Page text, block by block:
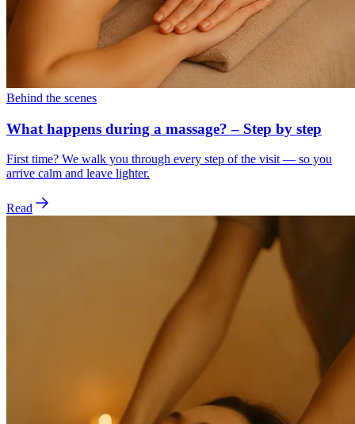
Behind the scenes
What happens during a massage? – Step by step
First time? We walk you through every step of the visit — so you
arrive calm and leave lighter.
Read